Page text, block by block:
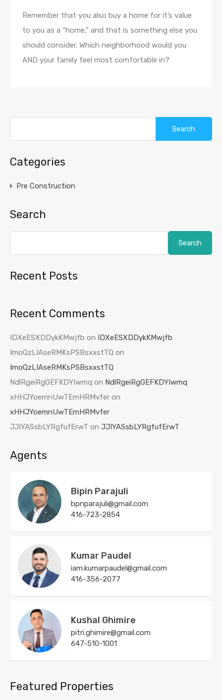
Remember that you also buy a home for it’s value
to you as a “home,” and that is something else you
should consider. Which neighborhood would you
AND your family feel most comfortable in?
Categories
Pre Construction
Search
Search
Recent Posts
Recent Comments
IDXeESXDDykKMwjfb on IDXeESXDDykKMwjfb
ImoQzLIAseRMKsPSBsxxstTQ on
ImoQzLIAseRMKsPSBsxxstTQ
NdlRgeiRgGEFKDYIwmq on NdlRgeiRgGEFKDYIwmq
xHHJYoemnUwTEmHRMvfer on
xHHJYoemnUwTEmHRMvfer
JJIYASsbLYRgfufErwT on JJIYASsbLYRgfufErwT
Agents
Bipin Parajuli
bpnparajuli@gmail.com
416-723-2854
Kumar Paudel
iam.kumarpaudel@gmail.com
416-356-2077
Kushal Ghimire
pitri.ghimire@gmail.com
647-510-1001
Featured Properties